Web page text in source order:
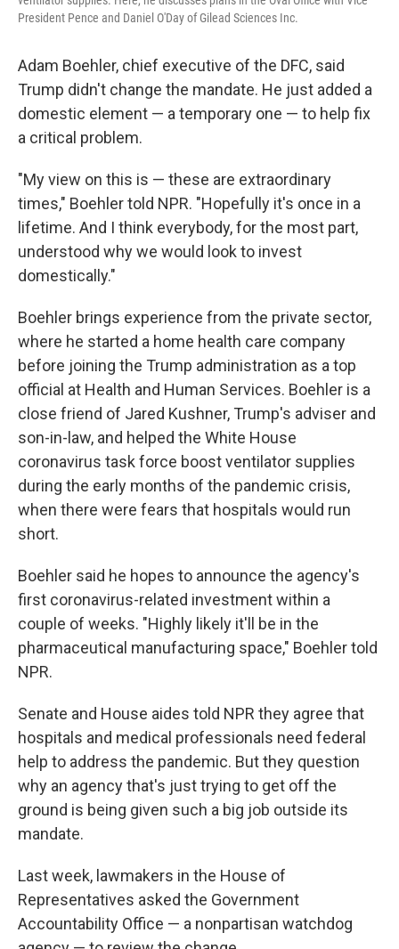
President Pence and Daniel O'Day of Gilead Sciences Inc.
Adam Boehler, chief executive of the DFC, said
Trump didn't change the mandate. He just added a
domestic element — a temporary one — to help fix
a critical problem.
"My view on this is — these are extraordinary
times," Boehler told NPR. "Hopefully it's once in a
lifetime. And I think everybody, for the most part,
understood why we would look to invest
domestically."
Boehler brings experience from the private sector,
where he started a home health care company
before joining the Trump administration as a top
official at Health and Human Services. Boehler is a
close friend of Jared Kushner, Trump's adviser and
son-in-law, and helped the White House
coronavirus task force boost ventilator supplies
during the early months of the pandemic crisis,
when there were fears that hospitals would run
short.
Boehler said he hopes to announce the agency's
first coronavirus-related investment within a
couple of weeks. "Highly likely it'll be in the
pharmaceutical manufacturing space," Boehler told
NPR.
Senate and House aides told NPR they agree that
hospitals and medical professionals need federal
help to address the pandemic. But they question
why an agency that's just trying to get off the
ground is being given such a big job outside its
mandate.
Last week, lawmakers in the House of
Representatives asked the Government
Accountability Office — a nonpartisan watchdog